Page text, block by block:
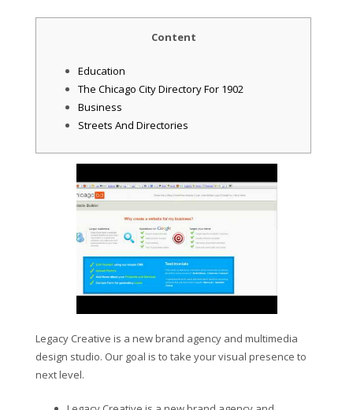
Content
Education
The Chicago City Directory For 1902
Business
Streets And Directories
Legacy Creative is a new brand agency and multimedia
design studio. Our goal is to take your visual presence to
next level.